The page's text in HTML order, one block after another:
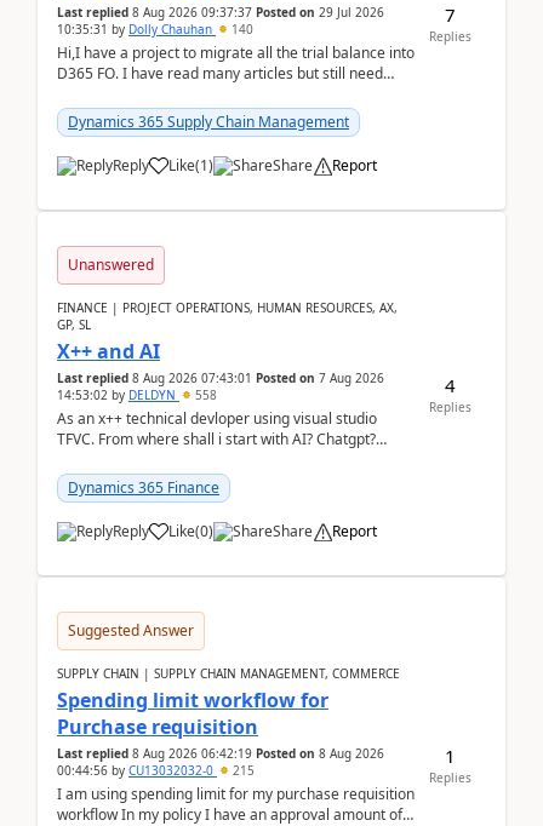
Last replied 8 Aug 2026 09:37:37 Posted on 29 Jul 2026
10:35:31 by Dolly Chauhan 140
Hi,I have a project to migrate all the trial balance into
D365 FO. I have read many articles but still need
Dynamics 365 Supply Chain Management
Reply Like(1) Share Report
7
Replies
Unanswered
FINANCE | PROJECT OPERATIONS, HUMAN RESOURCES, AX,
GP, SL
X++ and AI
Last replied 8 Aug 2026 07:43:01 Posted on 7 Aug 2026
14:53:02 by DELDYN 558
As an x++ technical devloper using visual studio
TFVC. From where shall i start with AI? Chatgpt?
Dynamics 365 Finance
Reply Like(0) Share Report
4
Replies
Suggested Answer
SUPPLY CHAIN | SUPPLY CHAIN MANAGEMENT, COMMERCE
Spending limit workflow for
Purchase requisition
Last replied 8 Aug 2026 06:42:19 Posted on 8 Aug 2026
00:44:56 by CU13032032-0 215
I am using spending limit for my purchase requisition
workflow In my policy I have an approval amount of
1
Replies